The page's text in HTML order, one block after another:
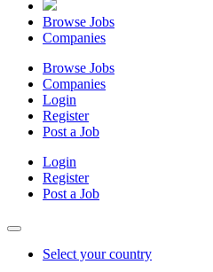
Browse Jobs
Companies
Browse Jobs
Companies
Login
Register
Post a Job
Login
Register
Post a Job
Select your country